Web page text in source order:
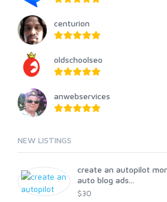
centurion
oldschoolseo
anwebservices
NEW LISTINGS
create an autopilot
auto blog ads...
$30